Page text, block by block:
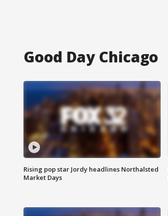
Good Day Chicago
Rising pop star Jordy headlines Northalsted
Market Days